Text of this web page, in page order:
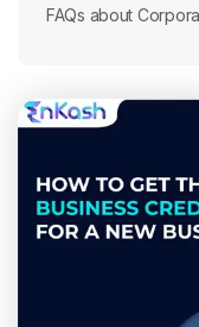
FAQs about